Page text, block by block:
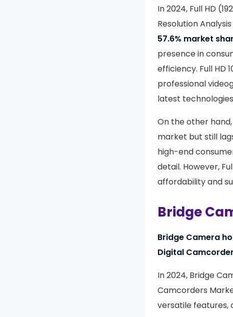
In 2024, Full HD
Resolution
57.6% market
presence in
efficiency. Full HD
professional
latest
On the other hand,
market but still
high-end
detail. However,
affordability and
Bridge
Bridge Camera
Digital
In 2024, Bridge
Camcorders
versatile features,